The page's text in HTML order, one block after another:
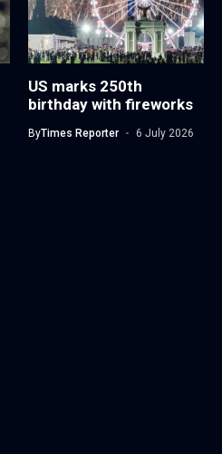
US marks 250th
birthday with fireworks
ByTimes Reporter 6 July 2026